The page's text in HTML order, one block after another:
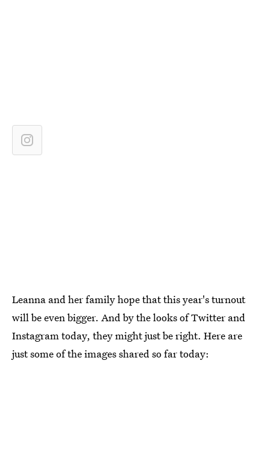
Leanna and her family hope that this year's turnout
will be even bigger. And by the looks of Twitter and
Instagram today, they might just be right. Here are
just some of the images shared so far today: